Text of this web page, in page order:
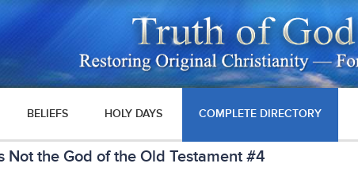
BELIEFS HOLY DAYS COMPLETE DIRECTORY
Not the God of the Old Testament #4